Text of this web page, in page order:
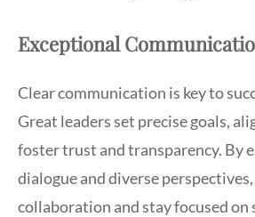
Exceptional
Clear communication is key to
Great leaders set precise goals,
foster trust and transparency. By
dialogue and diverse
collaboration and stay focused on